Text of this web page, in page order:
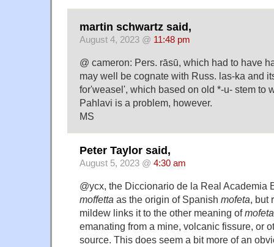
martin schwartz said,
August 4, 2023 @ 11:48 pm
@ cameron: Pers. rāsū, which had to have
may well be cognate with Russ. las-ka and
for'weasel', which based on old *-u- stem to
Pahlavi is a problem, however.
MS
Peter Taylor said,
August 5, 2023 @ 4:30 am
@ycx, the Diccionario de la Real Academia
moffetta as the origin of Spanish mofeta, but
mildew links it to the other meaning ofmofeta
emanating from a mine, volcanic fissure, or
source. This does seem a bit more of an